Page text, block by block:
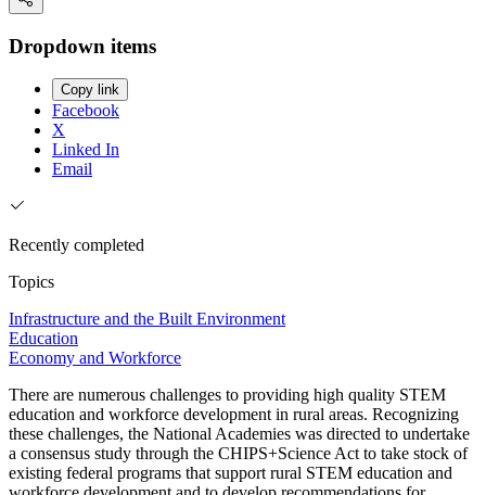
Dropdown items
Copy link
Facebook
X
Linked In
Email
Recently completed
Topics
Infrastructure and the Built Environment
Education
Economy and Workforce
There are numerous challenges to providing high quality STEM
education and workforce development in rural areas. Recognizing
these challenges, the National Academies was directed to undertake
a consensus study through the CHIPS+Science Act to take stock of
existing federal programs that support rural STEM education and